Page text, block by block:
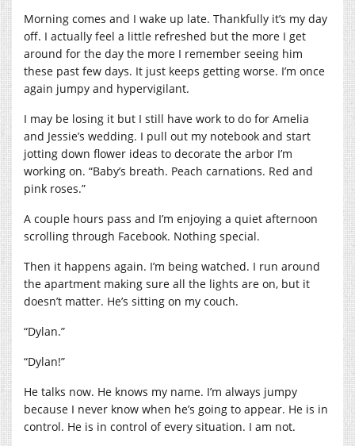
Morning comes and I wake up late. Thankfully it’s my day
off. I actually feel a little refreshed but the more I get
around for the day the more I remember seeing him
these past few days. It just keeps getting worse. I’m once
again jumpy and hypervigilant.
I may be losing it but I still have work to do for Amelia
and Jessie’s wedding. I pull out my notebook and start
jotting down flower ideas to decorate the arbor I’m
working on. “Baby’s breath. Peach carnations. Red and
pink roses.”
A couple hours pass and I’m enjoying a quiet afternoon
scrolling through Facebook. Nothing special.
Then it happens again. I’m being watched. I run around
the apartment making sure all the lights are on, but it
doesn’t matter. He’s sitting on my couch.
“Dylan.”
“Dylan!”
He talks now. He knows my name. I’m always jumpy
because I never know when he’s going to appear. He is in
control. He is in control of every situation. I am not.